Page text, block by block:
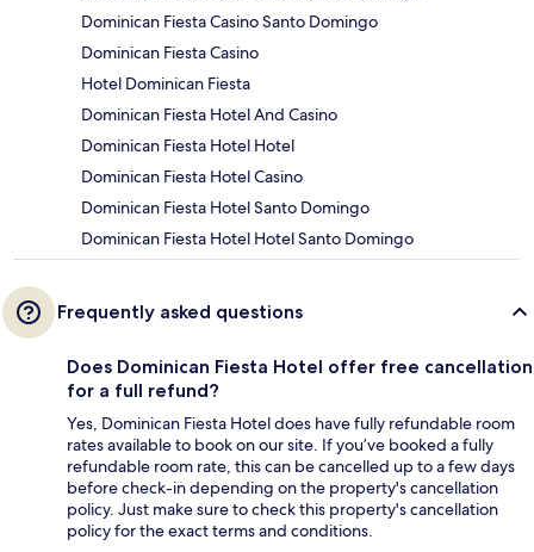
Dominican Fiesta Casino Santo Domingo
Dominican Fiesta Casino
Hotel Dominican Fiesta
Dominican Fiesta Hotel And Casino
Dominican Fiesta Hotel Hotel
Dominican Fiesta Hotel Casino
Dominican Fiesta Hotel Santo Domingo
Dominican Fiesta Hotel Hotel Santo Domingo
Frequently asked questions
Does Dominican Fiesta Hotel offer free cancellation
for a full refund?
Yes, Dominican Fiesta Hotel does have fully refundable room
rates available to book on our site. If you’ve booked a fully
refundable room rate, this can be cancelled up to a few days
before check-in depending on the property's cancellation
policy. Just make sure to check this property's cancellation
policy for the exact terms and conditions.